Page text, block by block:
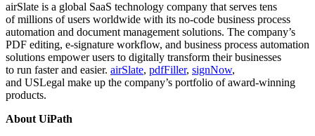
airSlate is a global SaaS technology company that serves tens
of millions of users worldwide with its no-code business process
automation and document management solutions. The company’s
PDF editing, e-signature workflow, and business process automation
solutions empower users to digitally transform their businesses
to run faster and easier. airSlate, pdfFiller, signNow,
and USLegal make up the company’s portfolio of award-winning
products.
About UiPath